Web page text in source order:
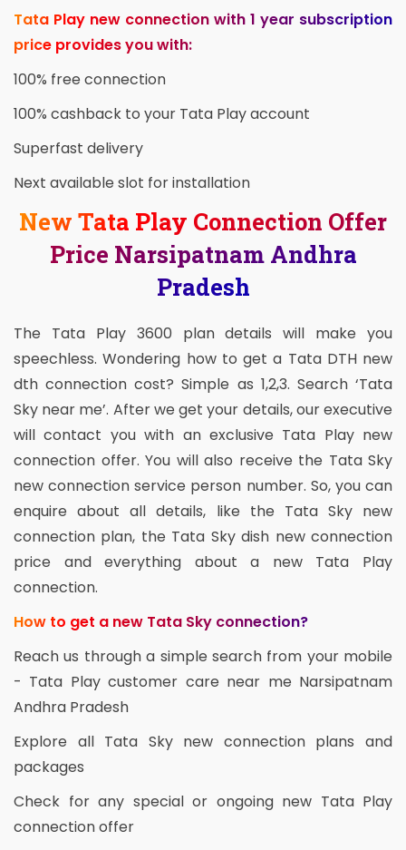
Tata Play new connection with 1 year subscription
price provides you with:
100% free connection
100% cashback to your Tata Play account
Superfast delivery
Next available slot for installation
New Tata Play Connection Offer
Price Narsipatnam Andhra
Pradesh
The Tata Play 3600 plan details will make you
speechless. Wondering how to get a Tata DTH new
dth connection cost? Simple as 1,2,3. Search ‘Tata
Sky near me’. After we get your details, our executive
will contact you with an exclusive Tata Play new
connection offer. You will also receive the Tata Sky
new connection service person number. So, you can
enquire about all details, like the Tata Sky new
connection plan, the Tata Sky dish new connection
price and everything about a new Tata Play
connection.
How to get a new Tata Sky connection?
Reach us through a simple search from your mobile
- Tata Play customer care near me Narsipatnam
Andhra Pradesh
Explore all Tata Sky new connection plans and
packages
Check for any special or ongoing new Tata Play
connection offer